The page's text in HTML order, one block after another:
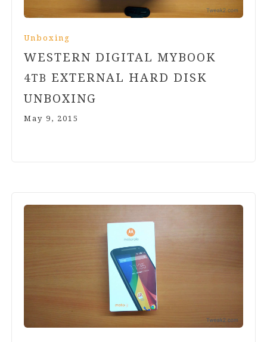
Unboxing
WESTERN DIGITAL MYBOOK
4TB EXTERNAL HARD DISK
UNBOXING
May 9, 2015